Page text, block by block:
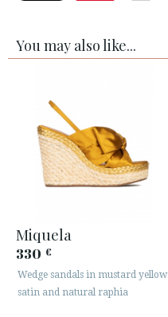
You may also like...
Miquela
330 €
Wedge sandals in mustard yellow
satin and natural raphia